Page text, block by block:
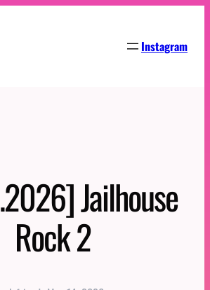
Instagram
Jailhouse
Rock 2